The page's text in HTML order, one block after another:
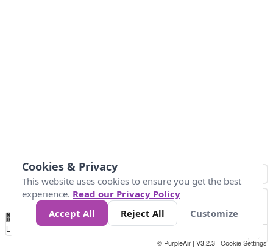
No
Data 50 100 150 300
Loading...
© PurpleAir | V3.2.3 | Cookie Settings
Cookies & Privacy
This website uses cookies to ensure you get the best
experience. Read our Privacy Policy
Accept All
Reject All Customize